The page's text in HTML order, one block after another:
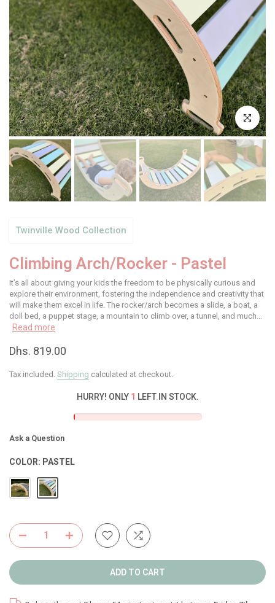
Click to
Twinville Wood Collection
Climbing Arch/Rocker - Pastel
It’s all about giving your kids the freedom to be physically curious and
explore their environment, fostering the independence and creativity that
will make them excel in life. The rocker/arch becomes a slide, a boat, a
doll bed, a puppet stage, a mountain to climb over, a tunnel, and much...
Read more
Dhs. 819.00
Tax included. Shipping calculated at checkout.
HURRY! ONLY 1 LEFT IN STOCK.
Ask a Question
COLOR: PASTEL
ADD TO CART